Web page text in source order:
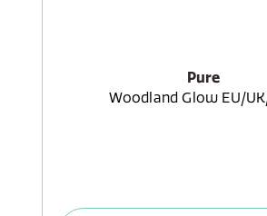
Pure
Woodland Glow EU/